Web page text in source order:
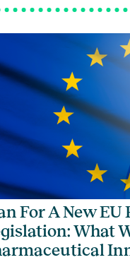
For A New
What